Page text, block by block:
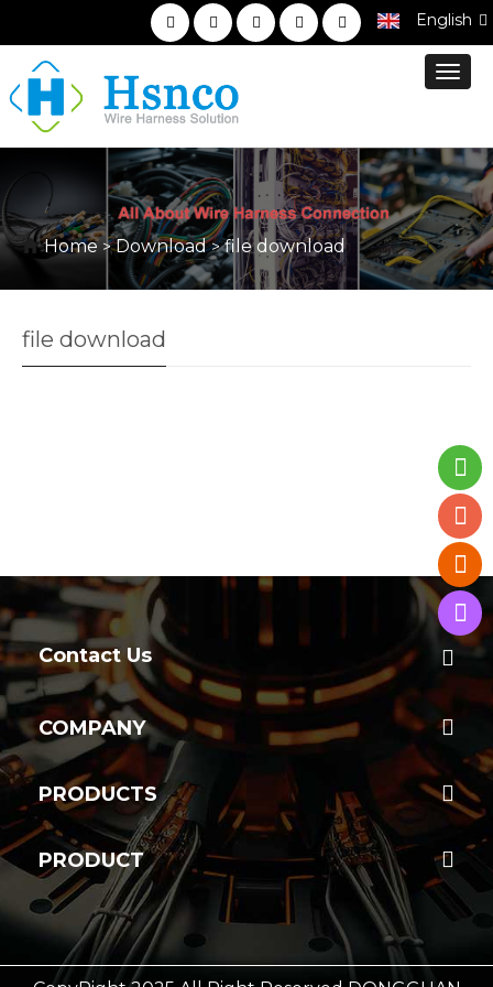
English
Home>Download>file download
file download
Contact Us
COMPANY
PRODUCTS
PRODUCT